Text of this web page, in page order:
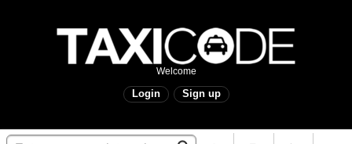
Welcome
Login Sign up